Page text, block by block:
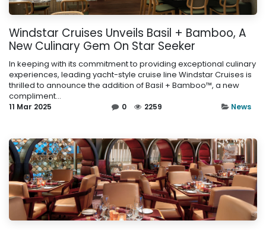
Windstar Cruises Unveils Basil + Bamboo, A
New Culinary Gem On Star Seeker
In keeping with its commitment to providing exceptional culinary
experiences, leading yacht-style cruise line Windstar Cruises is
thrilled to announce the addition of Basil + Bamboo™, a new
compliment...
11 Mar 2025 0 2259 News